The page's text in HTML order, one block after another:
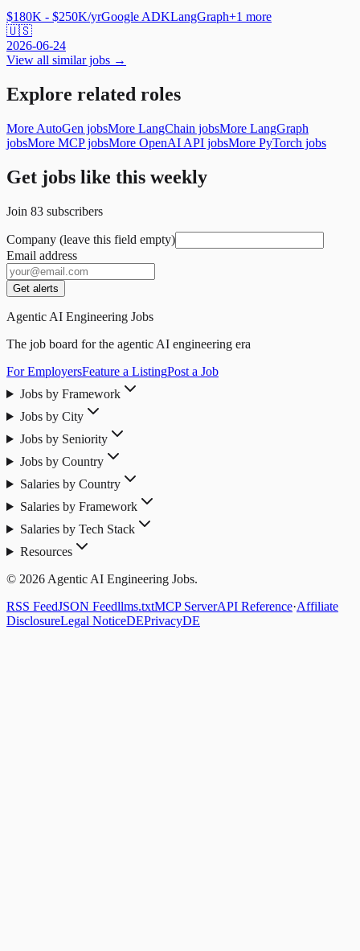
$180K - $250K/yrGoogle ADKLangGraph+1 more
🇺🇸
2026-06-24
View all similar jobs →
Explore related roles
More AutoGen jobsMore LangChain jobsMore LangGraph
jobsMore MCP jobsMore OpenAI API jobsMore PyTorch jobs
Get jobs like this weekly
Join 83 subscribers
Company (leave this field empty)
Email address
Get alerts
Agentic AI Engineering Jobs
The job board for the agentic AI engineering era
For EmployersFeature a ListingPost a Job
Jobs by Framework
Jobs by City
Jobs by Seniority
Jobs by Country
Salaries by Country
Salaries by Framework
Salaries by Tech Stack
Resources
© 2026 Agentic AI Engineering Jobs.
RSS FeedJSON Feedllms.txtMCP ServerAPI Reference·Affiliate
DisclosureLegal NoticeDEPrivacyDE